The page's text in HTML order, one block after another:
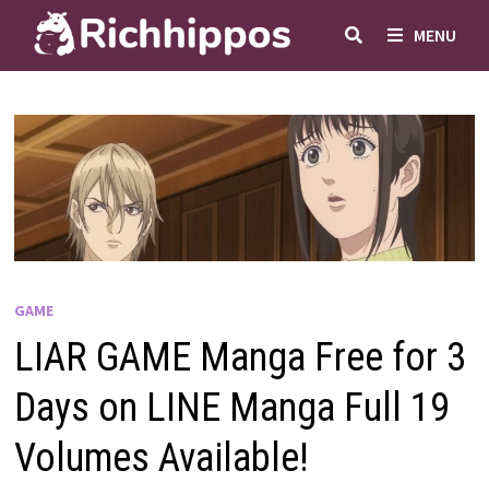
content
MENU
GAME
LIAR GAME Manga Free for 3
Days on LINE Manga Full 19
Volumes Available!